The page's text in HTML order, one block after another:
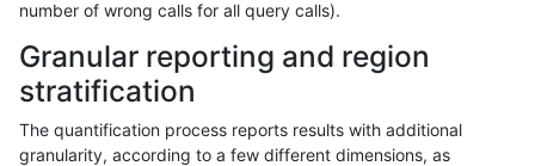
number of wrong calls for all query calls).
Granular reporting and region
stratification
The quantification process reports results with additional
granularity, according to a few different dimensions, as